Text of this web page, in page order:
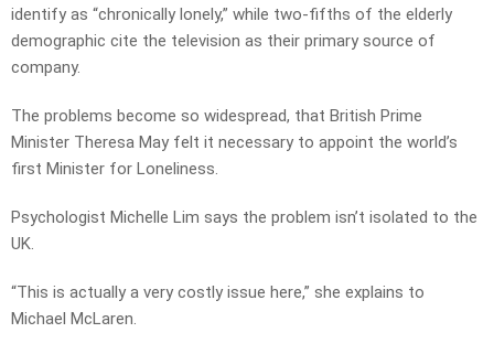
identify as “chronically lonely,” while two-fifths of the elderly
demographic cite the television as their primary source of
company.
The problems become so widespread, that British Prime
Minister Theresa May felt it necessary to appoint the world’s
first Minister for Loneliness.
Psychologist Michelle Lim says the problem isn’t isolated to the
UK.
“This is actually a very costly issue here,” she explains to
Michael McLaren.